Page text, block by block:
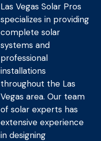
Las Vegas Solar Pros
specializes in providing
complete solar
systems and
professional
installations
throughout the Las
Vegas area. Our team
of solar experts has
extensive experience
in designing